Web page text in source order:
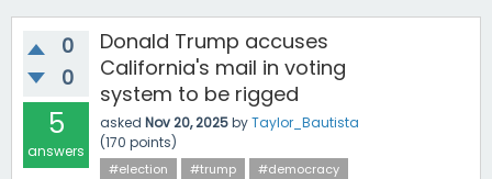
0
0
5
answers
Donald Trump accuses
California's mail in voting
system to be rigged
asked Nov 20, 2025byTaylor_Bautista
(170 points)
#election #trump #democracy